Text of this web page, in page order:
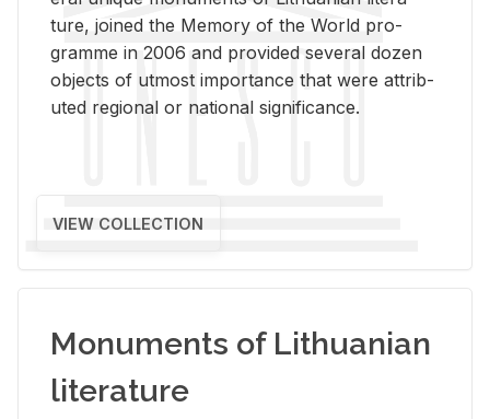
ture, joined the Mem­ory of the World pro­
gramme in 2006 and pro­vided sev­eral dozen
ob­jects of ut­most im­por­tance that were at­trib­
uted re­gional or na­tional sig­nif­i­cance.
VIEW COLLECTION
Monuments of Lithuanian
literature